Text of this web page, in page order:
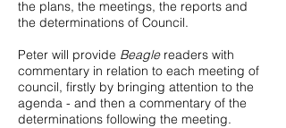
the plans, the meetings, the reports and
the determinations of Council.
Peter will provide Beaglereaders with
commentary in relation to each meeting of
council, firstly by bringing attention to the
agenda - and then a commentary of the
determinations following the meeting.